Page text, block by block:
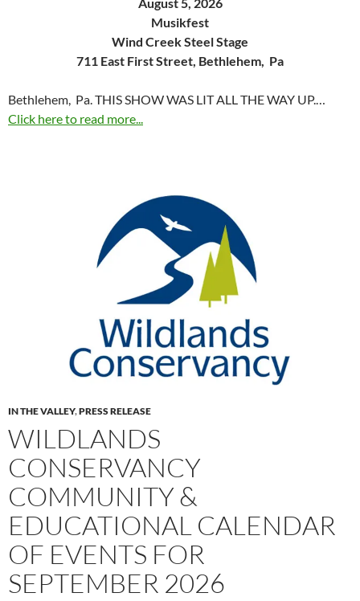
Musikfest
Wind Creek Steel Stage
711 East First Street, Bethlehem, Pa
Bethlehem, Pa. THIS SHOW WAS LIT ALL THE WAY UP.…
Click here to read more...
IN THE VALLEY,PRESS RELEASE
WILDLANDS
CONSERVANCY
COMMUNITY &
EDUCATIONAL CALENDAR
OF EVENTS FOR
SEPTEMBER 2026